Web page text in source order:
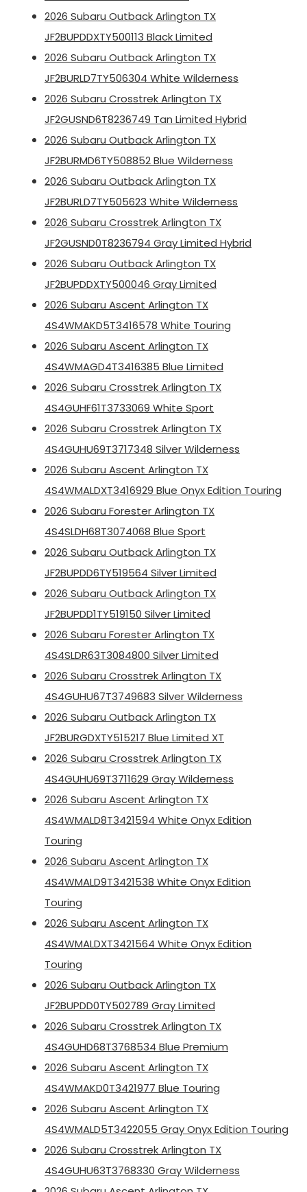
2026 Subaru Outback Arlington TX
JF2BUPDDXTY500113 Black Limited
2026 Subaru Outback Arlington TX
JF2BURLD7TY506304 White Wilderness
2026 Subaru Crosstrek Arlington TX
JF2GUSND6T8236749 Tan Limited Hybrid
2026 Subaru Outback Arlington TX
JF2BURMD6TY508852 Blue Wilderness
2026 Subaru Outback Arlington TX
JF2BURLD7TY505623 White Wilderness
2026 Subaru Crosstrek Arlington TX
JF2GUSND0T8236794 Gray Limited Hybrid
2026 Subaru Outback Arlington TX
JF2BUPDDXTY500046 Gray Limited
2026 Subaru Ascent Arlington TX
4S4WMAKD5T3416578 White Touring
2026 Subaru Ascent Arlington TX
4S4WMAGD4T3416385 Blue Limited
2026 Subaru Crosstrek Arlington TX
4S4GUHF61T3733069 White Sport
2026 Subaru Crosstrek Arlington TX
4S4GUHU69T3717348 Silver Wilderness
2026 Subaru Ascent Arlington TX
4S4WMALDXT3416929 Blue Onyx Edition Touring
2026 Subaru Forester Arlington TX
4S4SLDH68T3074068 Blue Sport
2026 Subaru Outback Arlington TX
JF2BUPDD6TY519564 Silver Limited
2026 Subaru Outback Arlington TX
JF2BUPDD1TY519150 Silver Limited
2026 Subaru Forester Arlington TX
4S4SLDR63T3084800 Silver Limited
2026 Subaru Crosstrek Arlington TX
4S4GUHU67T3749683 Silver Wilderness
2026 Subaru Outback Arlington TX
JF2BURGDXTY515217 Blue Limited XT
2026 Subaru Crosstrek Arlington TX
4S4GUHU69T3711629 Gray Wilderness
2026 Subaru Ascent Arlington TX
4S4WMALD8T3421594 White Onyx Edition
Touring
2026 Subaru Ascent Arlington TX
4S4WMALD9T3421538 White Onyx Edition
Touring
2026 Subaru Ascent Arlington TX
4S4WMALDXT3421564 White Onyx Edition
Touring
2026 Subaru Outback Arlington TX
JF2BUPDD0TY502789 Gray Limited
2026 Subaru Crosstrek Arlington TX
4S4GUHD68T3768534 Blue Premium
2026 Subaru Ascent Arlington TX
4S4WMAKD0T3421977 Blue Touring
2026 Subaru Ascent Arlington TX
4S4WMALD5T3422055 Gray Onyx Edition Touring
2026 Subaru Crosstrek Arlington TX
4S4GUHU63T3768330 Gray Wilderness